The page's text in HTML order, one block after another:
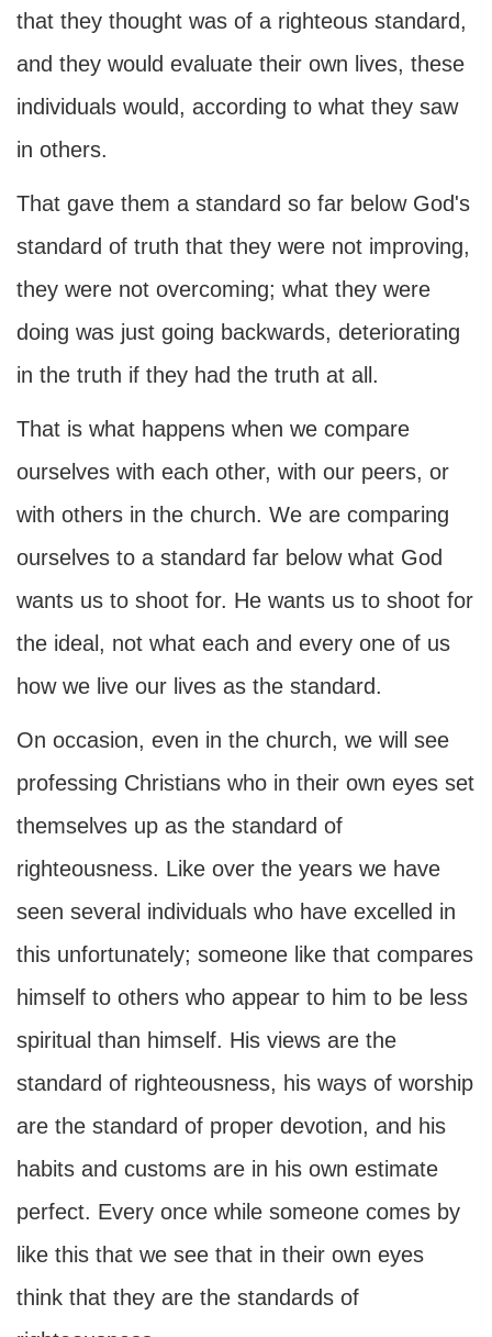
that they thought was of a righteous standard,
and they would evaluate their own lives, these
individuals would, according to what they saw
in others.
That gave them a standard so far below God's
standard of truth that they were not improving,
they were not overcoming; what they were
doing was just going backwards, deteriorating
in the truth if they had the truth at all.
That is what happens when we compare
ourselves with each other, with our peers, or
with others in the church. We are comparing
ourselves to a standard far below what God
wants us to shoot for. He wants us to shoot for
the ideal, not what each and every one of us
how we live our lives as the standard.
On occasion, even in the church, we will see
professing Christians who in their own eyes set
themselves up as the standard of
righteousness. Like over the years we have
seen several individuals who have excelled in
this unfortunately; someone like that compares
himself to others who appear to him to be less
spiritual than himself. His views are the
standard of righteousness, his ways of worship
are the standard of proper devotion, and his
habits and customs are in his own estimate
perfect. Every once while someone comes by
like this that we see that in their own eyes
think that they are the standards of